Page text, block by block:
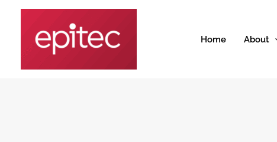
Home About